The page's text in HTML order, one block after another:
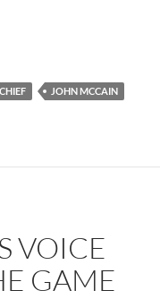
JOHN MCCAIN
VOICE
GAME